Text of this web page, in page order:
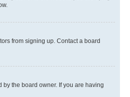
from signing up. Contact a board
the board owner. If you are having